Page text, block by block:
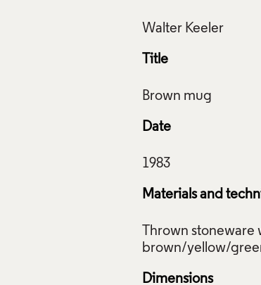
Title
Date
Materials and
Thrown stoneware
Dimensions